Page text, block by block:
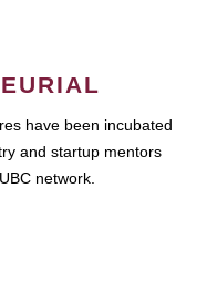
have been incubated
and startup mentors
network.